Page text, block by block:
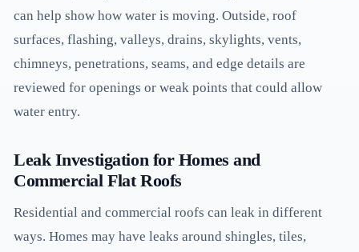
can help show how water is moving. Outside, roof
surfaces, flashing, valleys, drains, skylights, vents,
chimneys, penetrations, seams, and edge details are
reviewed for openings or weak points that could allow
water entry.
Leak Investigation for Homes and
Commercial Flat Roofs
Residential and commercial roofs can leak in different
ways. Homes may have leaks around shingles, tiles,